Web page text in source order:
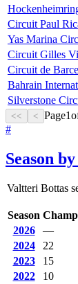
Circuit Paul
Yas Marina
Circuit Gilles
Circuit de
Bahrain
Silverstone
<< < Page1
#
Season
Valtteri Bottas
Season
2026
—
2024
22
2023
15
2022
10